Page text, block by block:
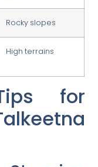
Rocky slopes
High terrains
for